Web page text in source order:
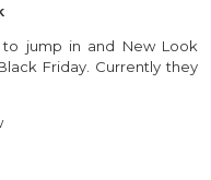
to jump in and New Look
Friday. Currently they